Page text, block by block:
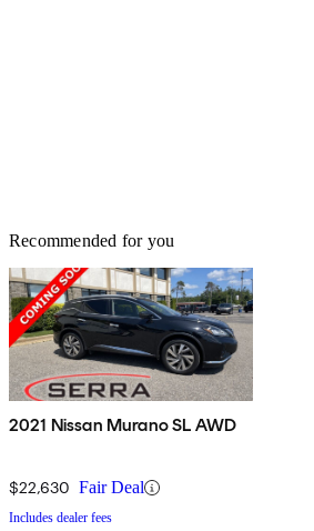
Recommended for you
2021 Nissan Murano SL AWD
$22,630 Fair Deal
Includes dealer fees